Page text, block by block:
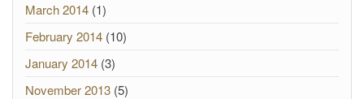
March 2014 (1)
February 2014 (10)
January 2014 (3)
November 2013 (5)